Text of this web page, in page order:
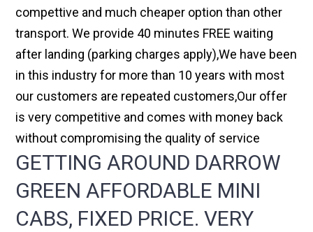
compettive and much cheaper option than other
transport. We provide 40 minutes FREE waiting
after landing (parking charges apply),We have been
in this industry for more than 10 years with most
our customers are repeated customers,Our offer
is very competitive and comes with money back
without compromising the quality of service
GETTING AROUND DARROW
GREEN AFFORDABLE MINI
CABS, FIXED PRICE. VERY